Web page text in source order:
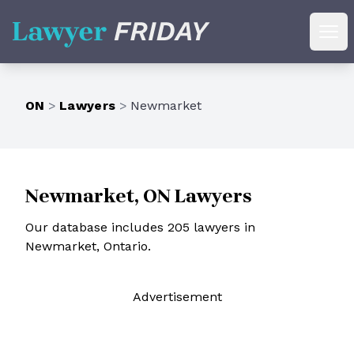
Lawyer Friday
ON > Lawyers > Newmarket
Newmarket, ON Lawyers
Our database includes 205 lawyers in
Newmarket, Ontario.
Advertisement